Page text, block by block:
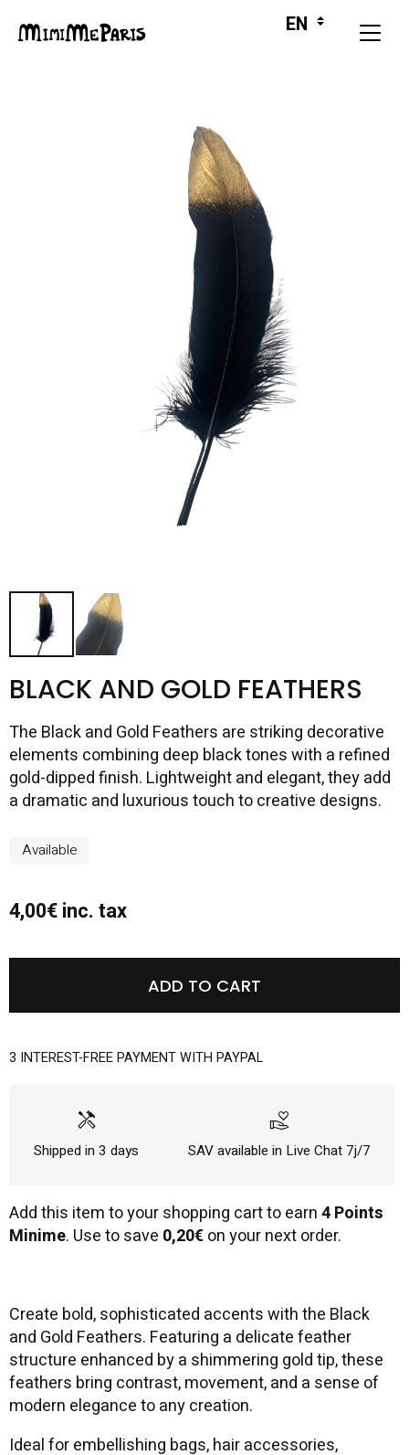
BLACK AND GOLD FEATHERS
The Black and Gold Feathers are striking decorative
elements combining deep black tones with a refined
gold-dipped finish. Lightweight and elegant, they add
a dramatic and luxurious touch to creative designs.
Available
4,00€ inc. tax
ADD TO CART
3 INTEREST-FREE PAYMENT WITH PAYPAL
handyman
Shipped in 3 days
volunteer_activism
SAV available in Live Chat 7j/7
Add this item to your shopping cart to earn4 Points
Minime. Use to save 0,20€on your next order.
Create bold, sophisticated accents with the Black
and Gold Feathers. Featuring a delicate feather
structure enhanced by a shimmering gold tip, these
feathers bring contrast, movement, and a sense of
modern elegance to any creation.
Ideal for embellishing bags, hair accessories,